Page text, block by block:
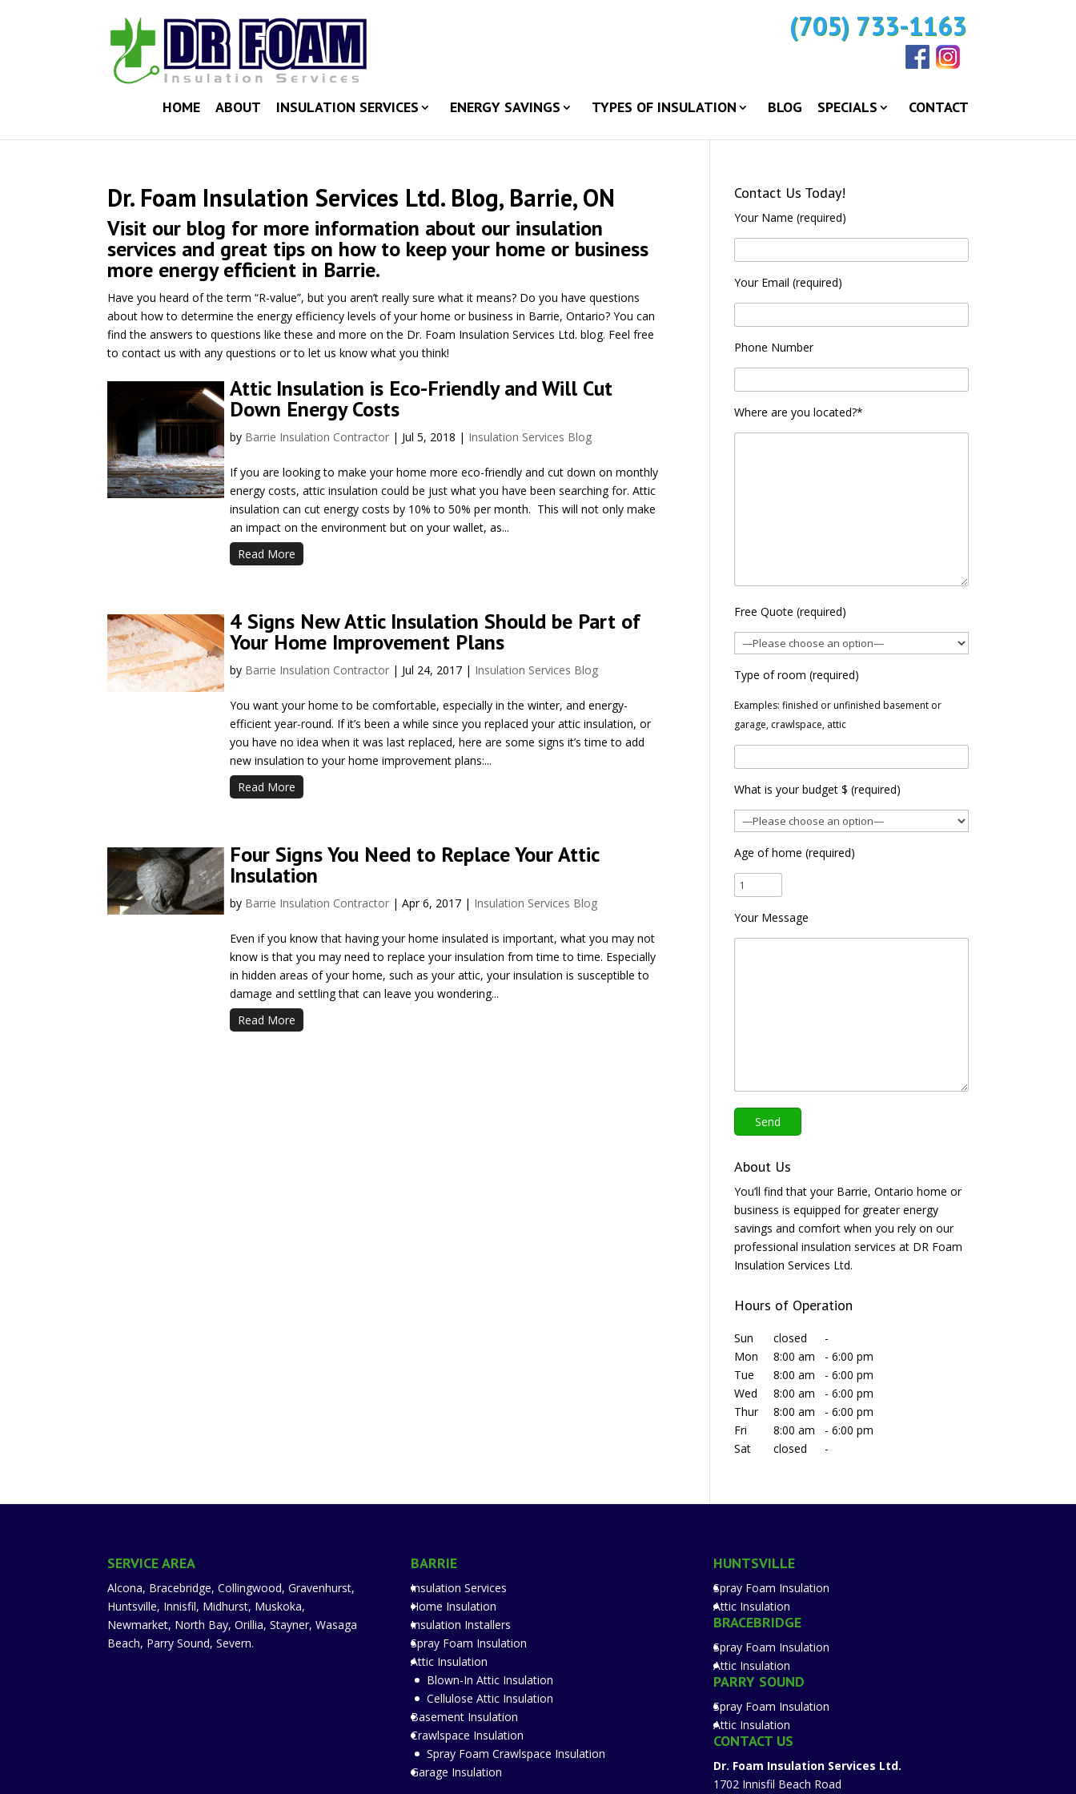
(705) 733-1163
HOME ABOUT INSULATION SERVICES ENERGY SAVINGS TYPES OF INSULATION BLOG SPECIALS CONTACT
Dr. Foam Insulation Services Ltd. Blog, Barrie, ON
Visit our blog for more information about our insulation
services and great tips on how to keep your home or business
more energy efficient in Barrie.
Have you heard of the term “R-value”, but you aren’t really sure what it means? Do you have questions
about how to determine the energy efficiency levels of your home or business in Barrie, Ontario? You can
find the answers to questions like these and more on the Dr. Foam Insulation Services Ltd. blog. Feel free
to contact us with any questions or to let us know what you think!
Attic Insulation is Eco-Friendly and Will Cut
Down Energy Costs
by Barrie Insulation Contractor| Jul 5, 2018 | Insulation Services Blog
If you are looking to make your home more eco-friendly and cut down on monthly
energy costs, attic insulation could be just what you have been searching for. Attic
insulation can cut energy costs by 10% to 50% per month. This will not only make
an impact on the environment but on your wallet, as...
Read More
4 Signs New Attic Insulation Should be Part of
Your Home Improvement Plans
by Barrie Insulation Contractor| Jul 24, 2017| Insulation Services Blog
You want your home to be comfortable, especially in the winter, and energy-
efficient year-round. If it’s been a while since you replaced your attic insulation, or
you have no idea when it was last replaced, here are some signs it’s time to add
new insulation to your home improvement plans:...
Read More
Four Signs You Need to Replace Your Attic
Insulation
by Barrie Insulation Contractor| Apr 6, 2017| Insulation Services Blog
Even if you know that having your home insulated is important, what you may not
know is that you may need to replace your insulation from time to time. Especially
in hidden areas of your home, such as your attic, your insulation is susceptible to
damage and settling that can leave you wondering...
Read More
Contact Us Today!
Your Name (required)
Your Email (required)
Phone Number
Where are you located?*
Free Quote (required)
Type of room (required)
Examples: finished or unfinished basement or
garage, crawlspace, attic
What is your budget $ (required)
Age of home (required)
Your Message
About Us
You’ll find that your Barrie, Ontario home or
business is equipped for greater energy
savings and comfort when you rely on our
professional insulation services at DR Foam
Insulation Services Ltd.
Hours of Operation
Sun closed
-
Mon
8:00 am -6:00 pm
Tue
8:00 am -6:00 pm
Wed
8:00 am -6:00 pm
Thur
8:00 am -6:00 pm
Fri
8:00 am -6:00 pm
Sat
closed -
SERVICE AREA
Alcona, Bracebridge, Collingwood, Gravenhurst,
Huntsville, Innisfil, Midhurst, Muskoka,
Newmarket, North Bay, Orillia, Stayner, Wasaga
Beach, Parry Sound, Severn.
BARRIE
Insulation Services
Home Insulation
Insulation Installers
Spray Foam Insulation
Attic Insulation
Blown-In Attic Insulation
Cellulose Attic Insulation
Basement Insulation
Crawlspace Insulation
Spray Foam Crawlspace Insulation
Garage Insulation
HUNTSVILLE
Spray Foam Insulation
Attic Insulation
BRACEBRIDGE
Spray Foam Insulation
Attic Insulation
PARRY SOUND
Spray Foam Insulation
Attic Insulation
CONTACT US
Dr. Foam Insulation Services Ltd.
1702 Innisfil Beach Road